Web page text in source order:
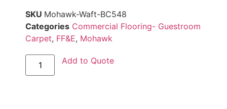
SKU Mohawk-Waft-BC548
Categories Commercial Flooring- Guestroom
Carpet, FF&E, Mohawk
Add to Quote